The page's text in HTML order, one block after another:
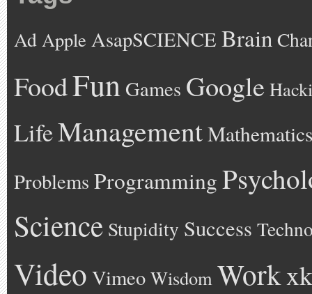
Ad Apple AsapSCIENCE Brain
FoodFun Games Google
LifeManagementMathematics
Problems Programming
Science Stupidity Success
Video Vimeo Wisdom Work